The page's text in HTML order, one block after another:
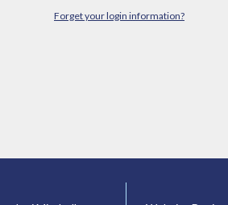
Forget your login information?